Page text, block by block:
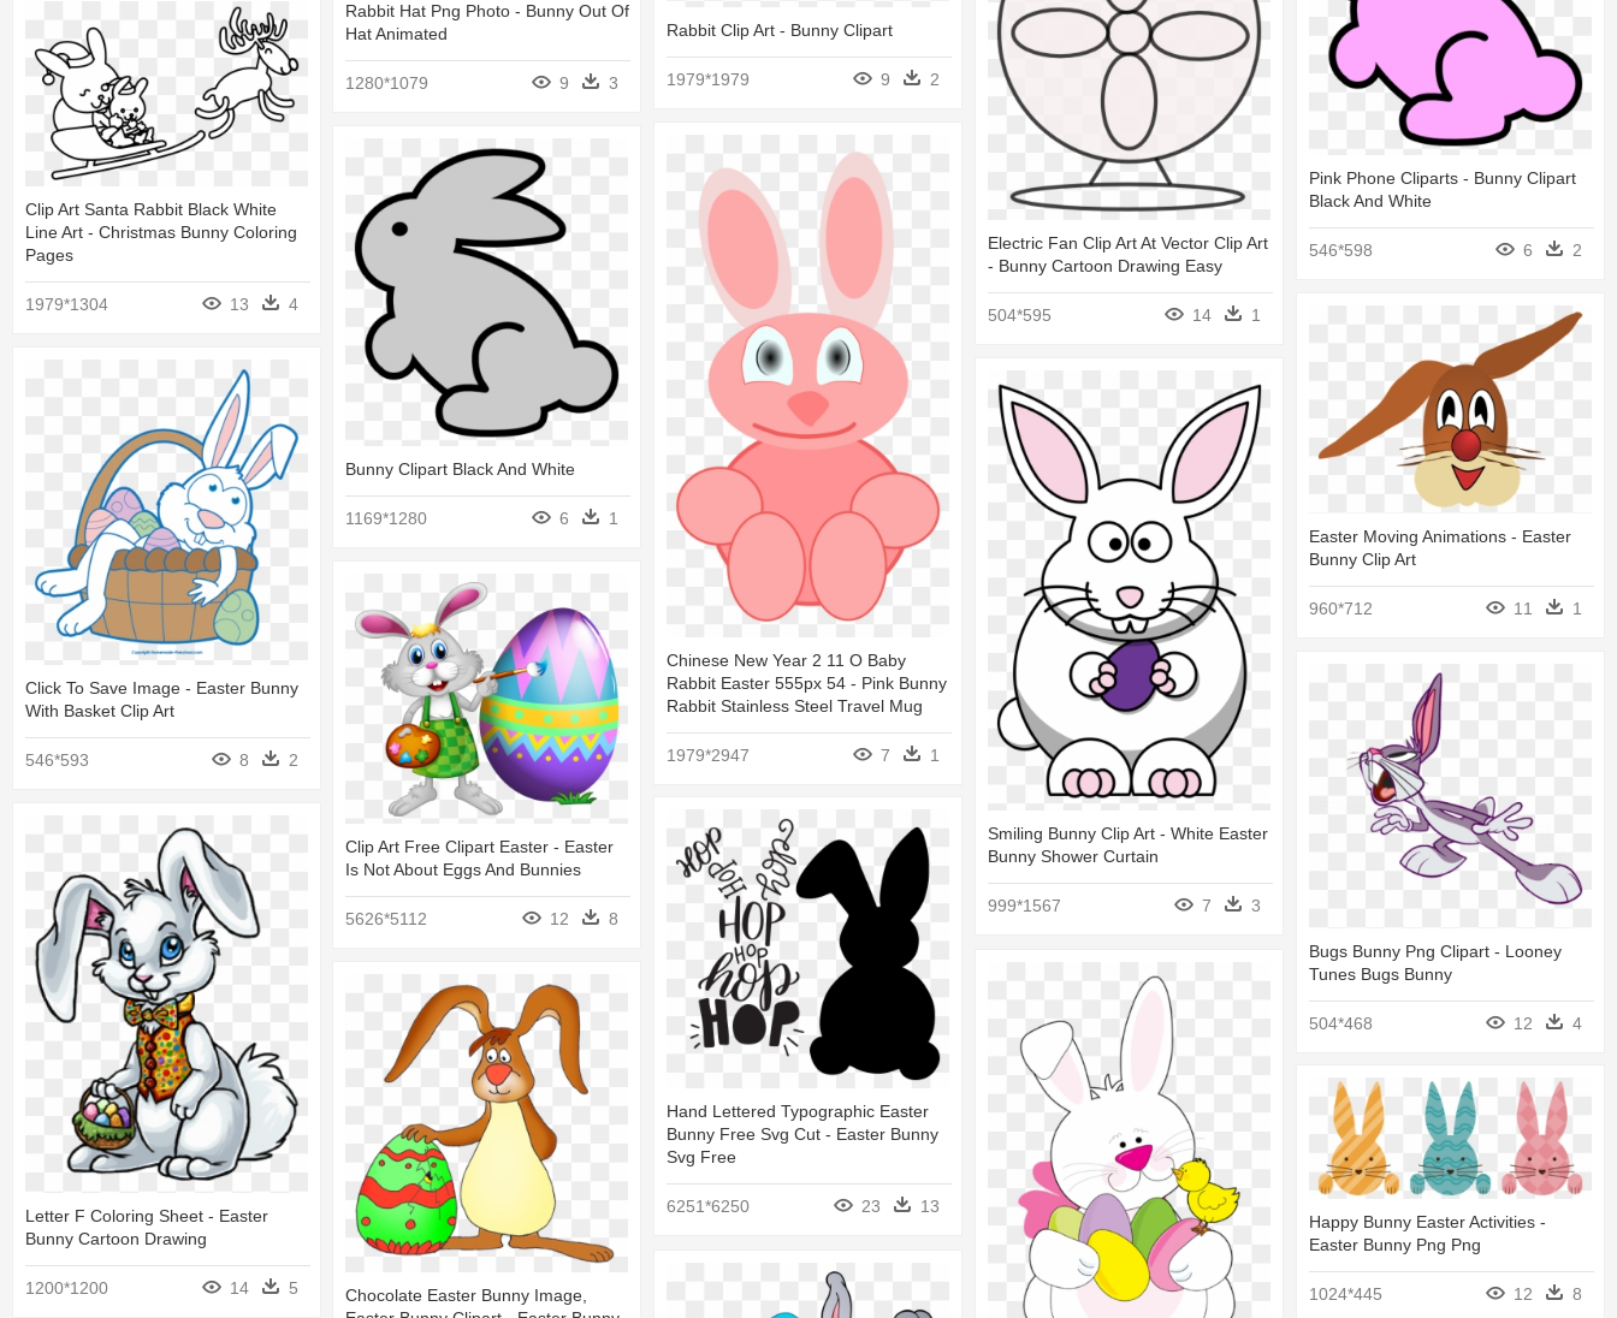
Rabbit Clip Art - Bunny Clipart
1979*1979 9 2
Rabbit Hat Png Photo - Bunny Out Of
Hat Animated
1280*1079 9 3
Pink Phone Cliparts - Bunny Clipart
Black And White
546*598 6 2
Electric Fan Clip Art At Vector Clip Art
- Bunny Cartoon Drawing Easy
504*595 14 1
Clip Art Santa Rabbit Black White
Line Art - Christmas Bunny Coloring
Pages
1979*1304 13 4
Chinese New Year 2 11 O Baby
Rabbit Easter 555px 54 - Pink Bunny
Rabbit Stainless Steel Travel Mug
1979*2947 7 1
Bunny Clipart Black And White
1169*1280 6
1
Easter Moving Animations - Easter
Bunny Clip Art
960*712 11 1
Click To Save Image - Easter Bunny
With Basket Clip Art
546*593 8 2
Smiling Bunny Clip Art - White Easter
Bunny Shower Curtain
999*1567 7 3
Clip Art Free Clipart Easter - Easter
Is Not About Eggs And Bunnies
5626*5112 12
8
Bugs Bunny Png Clipart - Looney
Tunes Bugs Bunny
504*468 12 4
Hand Lettered Typographic Easter
Bunny Free Svg Cut - Easter Bunny
Svg Free
6251*6250 23 13
Letter F Coloring Sheet - Easter
Bunny Cartoon Drawing
1200*1200 14 5
Chocolate Easter Bunny Image,
Happy Bunny Easter Activities -
Easter Bunny Png Png
1024*445 12 8